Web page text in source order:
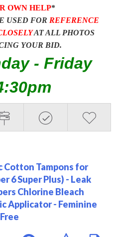
OWN HELP*
USED FOR REFERENCE
AT ALL PHOTOS
YOUR BID.
- Friday
Cotton Tampons for
6 Super Plus) - Leak
Chlorine Bleach
Applicator - Feminine